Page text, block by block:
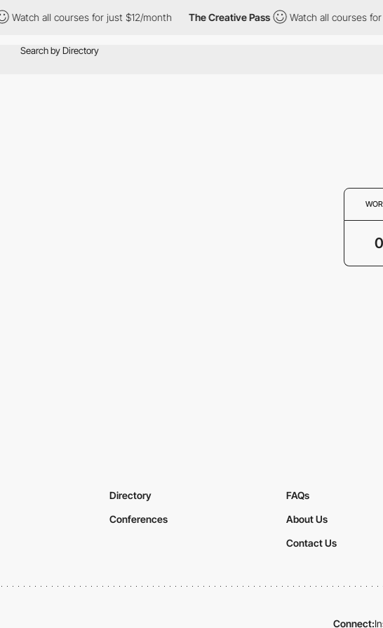
Watch all courses for just $12/month The Creative Pass Watch all courses for
0
Directory
Conferences
FAQs
About Us
Contact Us
Connect: